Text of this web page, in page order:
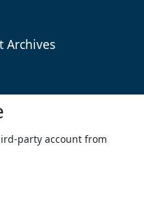
Archives
party account from